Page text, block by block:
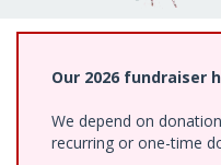
Our 2026 fundraiser
We depend on
recurring or one-time